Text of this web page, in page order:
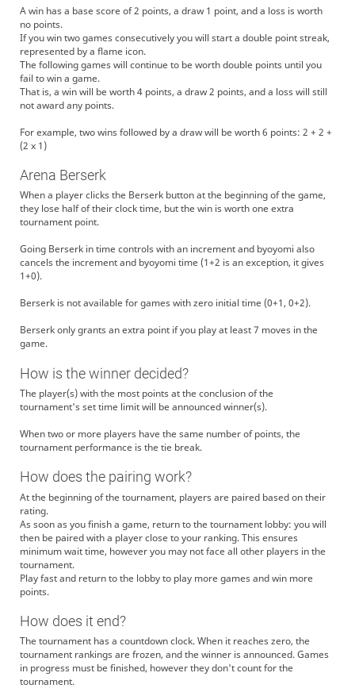
A win has a base score of 2 points, a draw 1 point, and a loss is worth
no points.
If you win two games consecutively you will start a double point streak,
represented by a flame icon.
The following games will continue to be worth double points until you
fail to win a game.
That is, a win will be worth 4 points, a draw 2 points, and a loss will still
not award any points.
For example, two wins followed by a draw will be worth 6 points: 2 + 2 +
(2 x 1)
Arena Berserk
When a player clicks the Berserk button at the beginning of the game,
they lose half of their clock time, but the win is worth one extra
tournament point.
Going Berserk in time controls with an increment and byoyomi also
cancels the increment and byoyomi time (1+2 is an exception, it gives
1+0).
Berserk is not available for games with zero initial time (0+1, 0+2).
Berserk only grants an extra point if you play at least 7 moves in the
game.
How is the winner decided?
The player(s) with the most points at the conclusion of the
tournament's set time limit will be announced winner(s).
When two or more players have the same number of points, the
tournament performance is the tie break.
How does the pairing work?
At the beginning of the tournament, players are paired based on their
rating.
As soon as you finish a game, return to the tournament lobby: you will
then be paired with a player close to your ranking. This ensures
minimum wait time, however you may not face all other players in the
tournament.
Play fast and return to the lobby to play more games and win more
points.
How does it end?
The tournament has a countdown clock. When it reaches zero, the
tournament rankings are frozen, and the winner is announced. Games
in progress must be finished, however they don't count for the
tournament.